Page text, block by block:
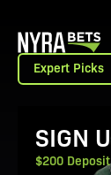
Expert Picks
View
SIGN
$200